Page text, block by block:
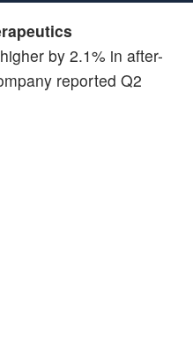
by 2.1% in after-
reported Q2